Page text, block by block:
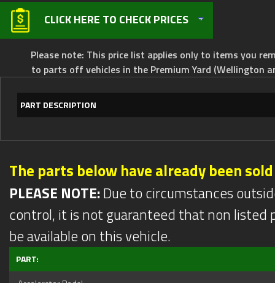
CLICK HERE TO CHECK PRICES
Please note: This price list applies only to items you
to parts off vehicles in the Premium Yard (Wellington
PART DESCRIPTION
The parts below have already been sold
PLEASE NOTE:Due to circumstances
control, it is not guaranteed that non listed
be available on this vehicle.
PART: